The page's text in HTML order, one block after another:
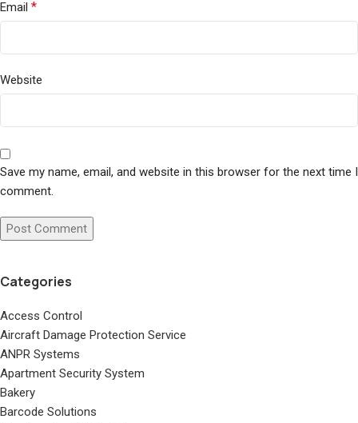
Email *
Website
Save my name, email, and website in this browser for the next time I
comment.
Categories
Access Control
Aircraft Damage Protection Service
ANPR Systems
Apartment Security System
Bakery
Barcode Solutions